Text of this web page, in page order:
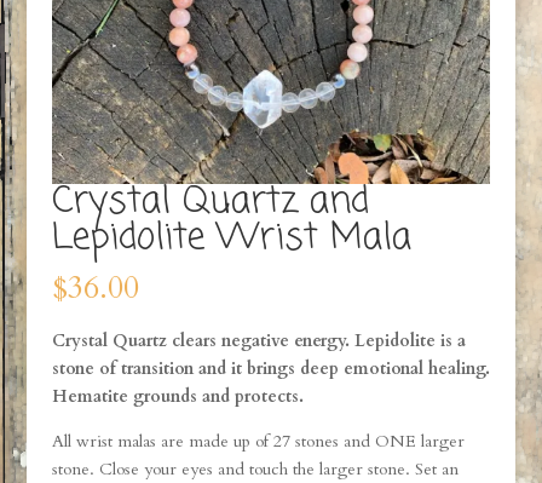
Crystal Quartz and
Lepidolite Wrist Mala
$36.00
Crystal Quartz clears negative energy. Lepidolite is a
stone of transition and it brings deep emotional healing.
Hematite grounds and protects.
All wrist malas are made up of 27 stones and ONE larger
stone. Close your eyes and touch the larger stone. Set an